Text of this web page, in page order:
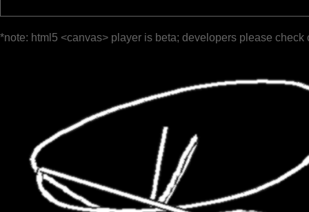
*note: html5 <canvas> player is beta; developers please check